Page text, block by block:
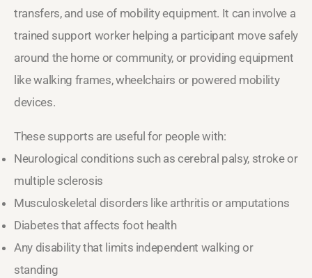
transfers, and use of mobility equipment. It can involve a
trained support worker helping a participant move safely
around the home or community, or providing equipment
like walking frames, wheelchairs or powered mobility
devices.
These supports are useful for people with:
Neurological conditions such as cerebral palsy, stroke or
multiple sclerosis
Musculoskeletal disorders like arthritis or amputations
Diabetes that affects foot health
Any disability that limits independent walking or
standing